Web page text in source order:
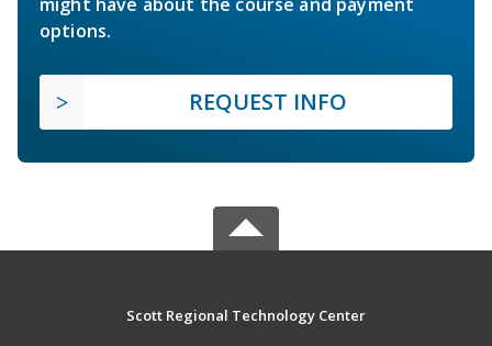
options.
REQUEST INFO
Scott Regional Technology Center